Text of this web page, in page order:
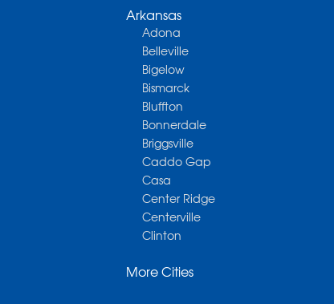
Arkansas
Adona
Belleville
Bigelow
Bismarck
Bluffton
Bonnerdale
Briggsville
Caddo Gap
Casa
Center Ridge
Centerville
Clinton
Danville
More Cities